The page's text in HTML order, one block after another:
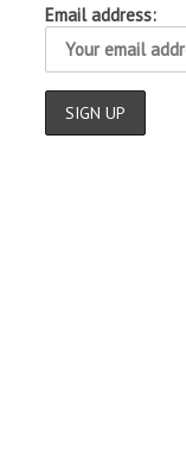
Email address: